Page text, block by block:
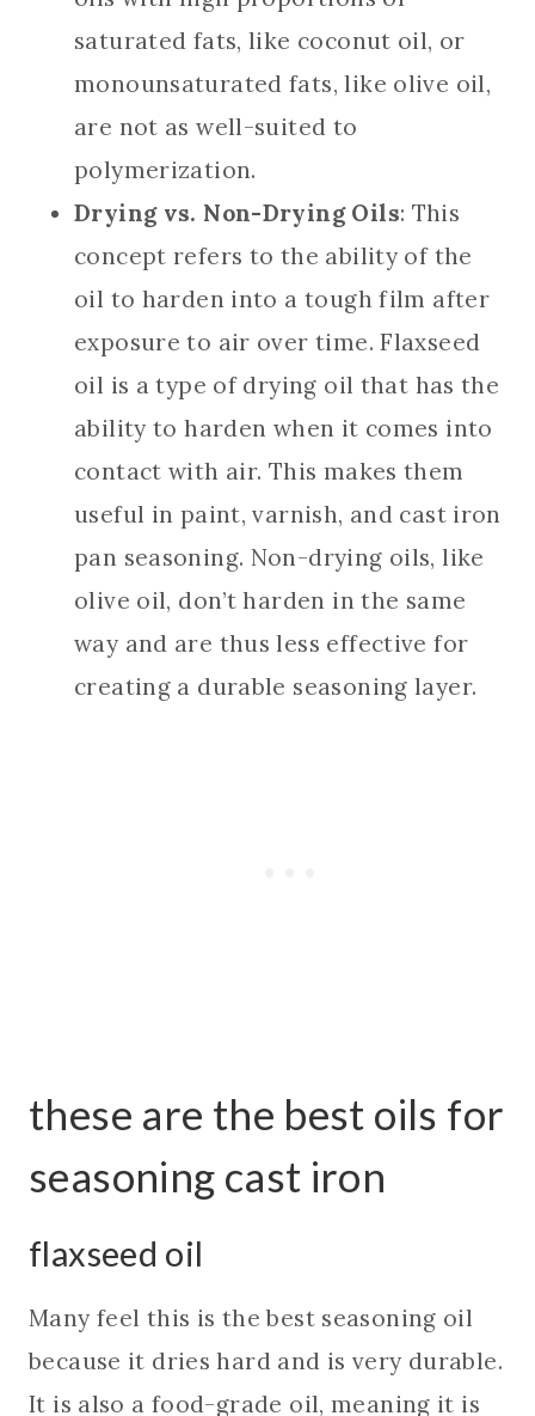
saturated fats, like coconut oil, or
monounsaturated fats, like olive oil,
are not as well-suited to
polymerization.
Drying vs. Non-Drying Oils: This
concept refers to the ability of the
oil to harden into a tough film after
exposure to air over time. Flaxseed
oil is a type of drying oil that has the
ability to harden when it comes into
contact with air. This makes them
useful in paint, varnish, and cast iron
pan seasoning. Non-drying oils, like
olive oil, don’t harden in the same
way and are thus less effective for
creating a durable seasoning layer.
these are the best oils for
seasoning cast iron
flaxseed oil
Many feel this is the best seasoning oil
because it dries hard and is very durable.
It is also a food-grade oil, meaning it is